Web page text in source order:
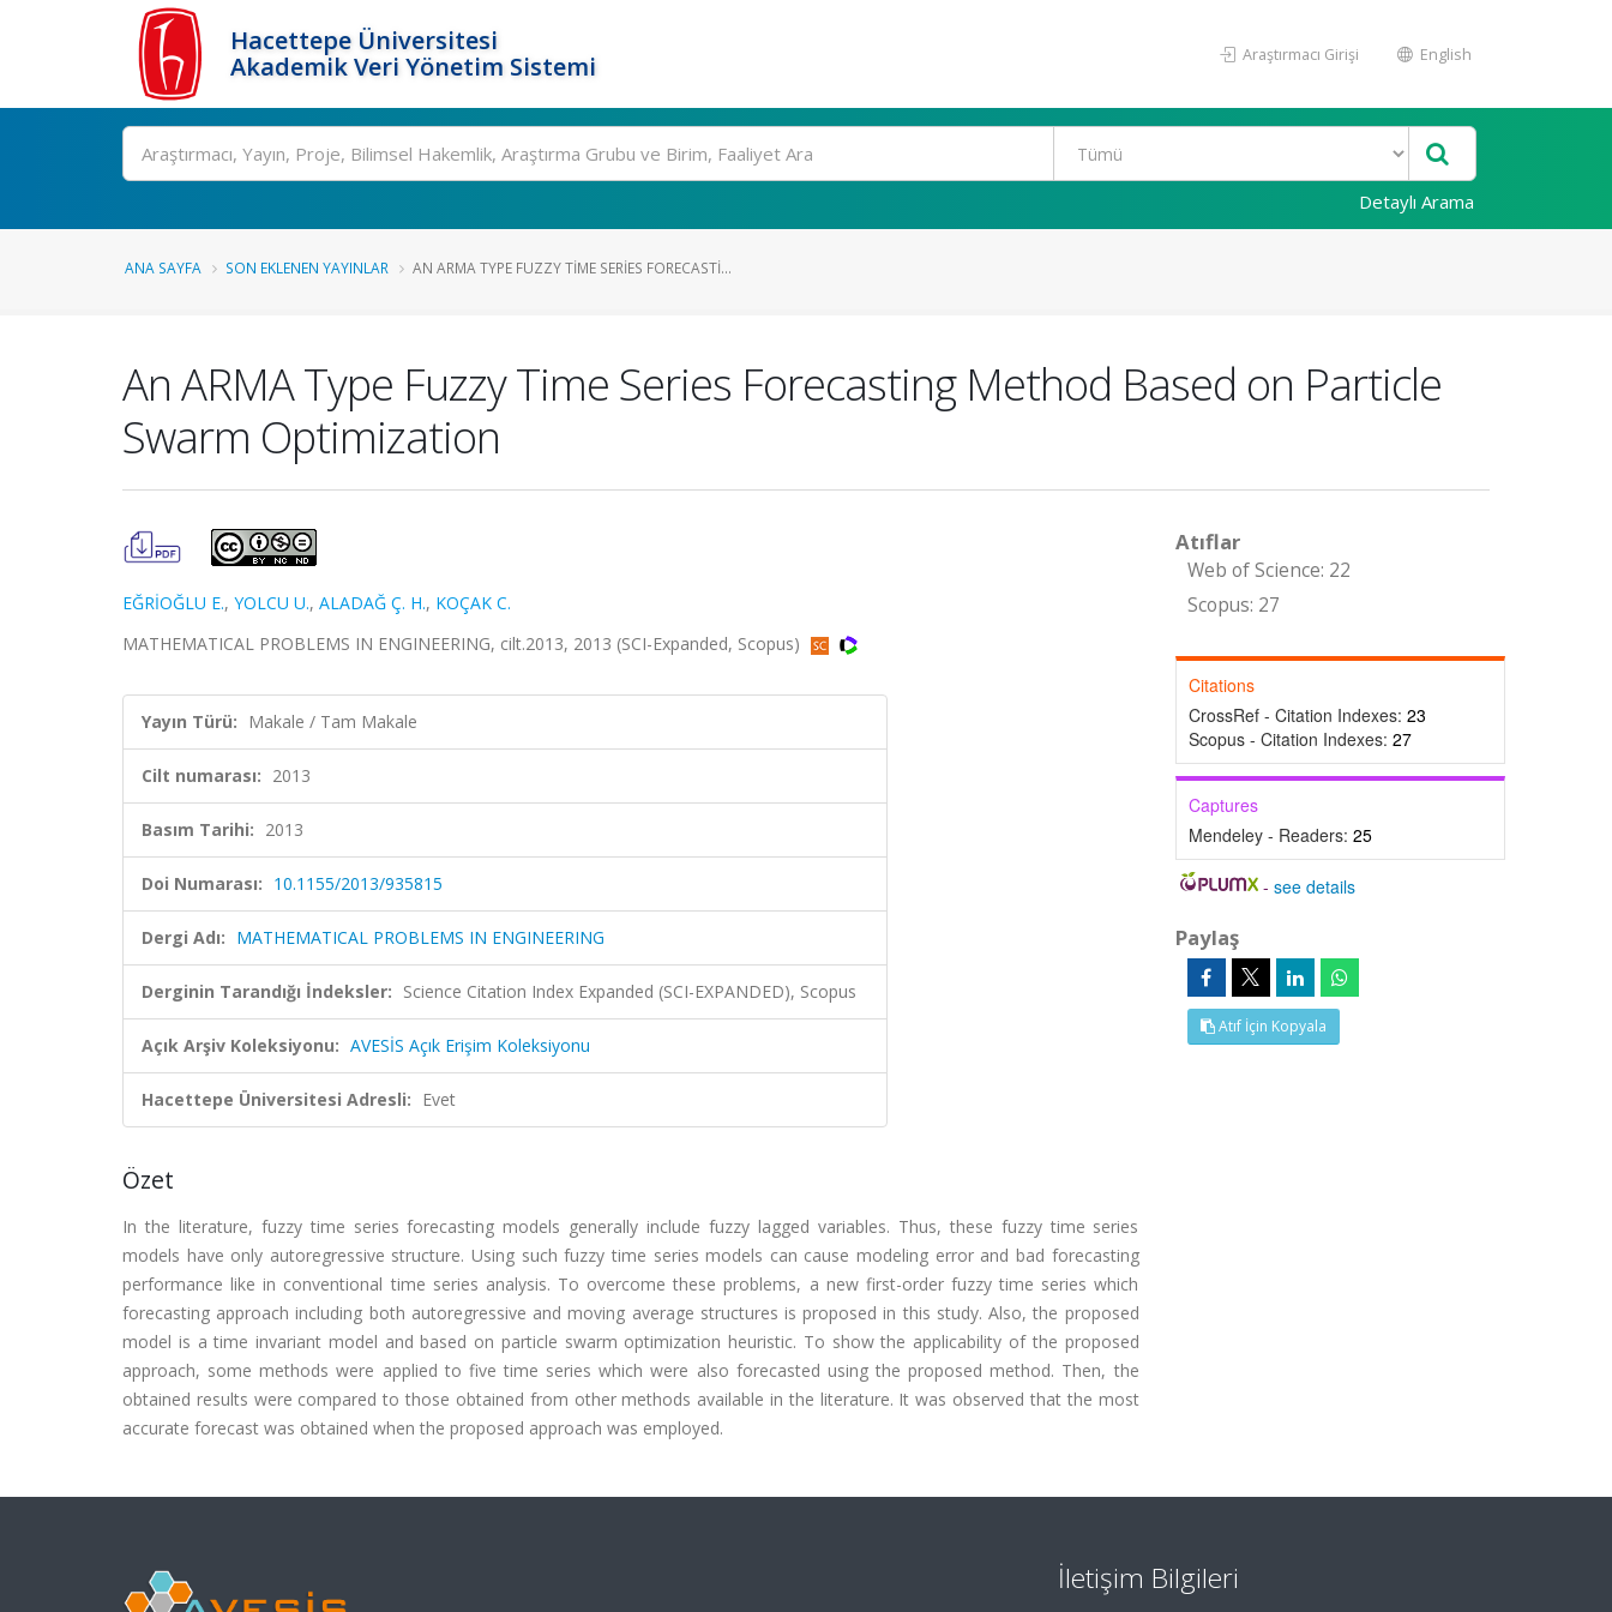
Hacettepe Üniversitesi
Akademik Veri Yönetim Sistemi
Araştırmacı Girişi English
Ara
Detaylı Arama
ANA SAYFA SON EKLENEN YAYINLAR AN ARMA TYPE FUZZY TIME SERIES FORECASTI...
An ARMA Type Fuzzy Time Series Forecasting Method Based on Particle
Swarm Optimization
EĞRİOĞLU E., YOLCU U., ALADAĞ Ç. H., KOÇAK C.
MATHEMATICAL PROBLEMS IN ENGINEERING, cilt.2013, 2013 (SCI-Expanded, Scopus)
Yayın Türü: Makale / Tam Makale
Cilt numarası: 2013
Basım Tarihi: 2013
Doi Numarası: 10.1155/2013/935815
Dergi Adı: MATHEMATICAL PROBLEMS IN ENGINEERING
Derginin Tarandığı İndeksler: Science Citation Index Expanded (SCI-EXPANDED), Scopus
Açık Arşiv Koleksiyonu: AVESİS Açık Erişim Koleksiyonu
Hacettepe Üniversitesi Adresli: Evet
Özet
In the literature, fuzzy time series forecasting models generally include fuzzy lagged variables. Thus, these fuzzy time series
models have only autoregressive structure. Using such fuzzy time series models can cause modeling error and bad forecasting
performance like in conventional time series analysis. To overcome these problems, a new first-order fuzzy time series which
forecasting approach including both autoregressive and moving average structures is proposed in this study. Also, the proposed
model is a time invariant model and based on particle swarm optimization heuristic. To show the applicability of the proposed
approach, some methods were applied to five time series which were also forecasted using the proposed method. Then, the
obtained results were compared to those obtained from other methods available in the literature. It was observed that the most
accurate forecast was obtained when the proposed approach was employed.
Atıflar
Web of Science: 22
Scopus: 27
Citations
CrossRef - Citation Indexes: 23
Scopus - Citation Indexes: 27
Captures
Mendeley - Readers: 25
-see details
Paylaş
Atıf İçin Kopyala
İletişim Bilgileri